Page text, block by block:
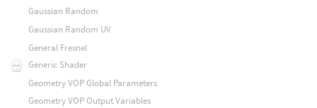
Gaussian Random
Gaussian Random UV
General Fresnel
Generic Shader
Geometry VOP Global Parameters
Geometry VOP Output Variables